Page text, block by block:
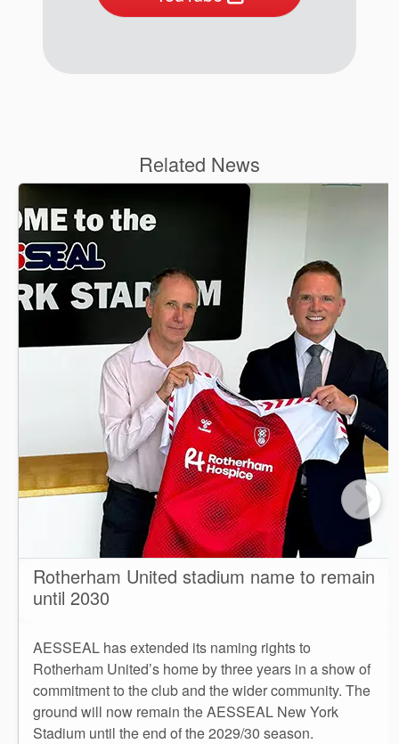
Related News
Rotherham United stadium name to remain
until 2030
AESSEAL has extended its naming rights to
Rotherham United’s home by three years in a show of
commitment to the club and the wider community. The
ground will now remain the AESSEAL New York
Stadium until the end of the 2029/30 season.